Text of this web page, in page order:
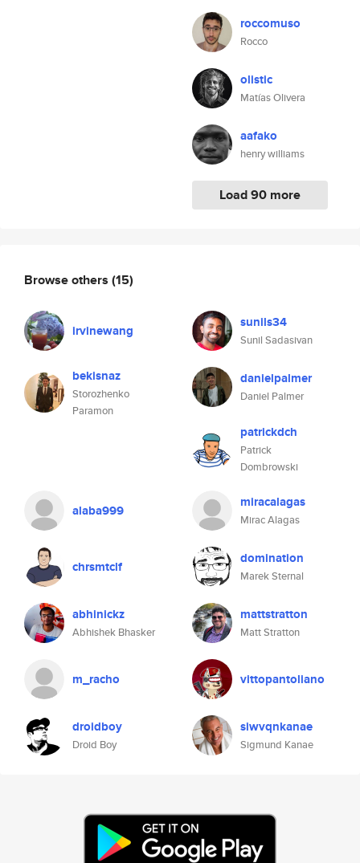
roccomuso
Rocco
olistic
Matías Olivera
aafako
henry williams
Load 90 more
Browse others (15)
irvinewang sunils34
Sunil Sadasivan
bekisnaz
Storozhenko
Paramon
danielpalmer
Daniel Palmer
patrickdch
Patrick
Dombrowski
alaba999 miracalagas
Mirac Alagas
chrsmtclf domination
Marek Sternal
abhinickz
Abhishek Bhasker
mattstratton
Matt Stratton
m_racho vittopantoliano
droidboy
Droid Boy
siwvqnkanae
Sigmund Kanae